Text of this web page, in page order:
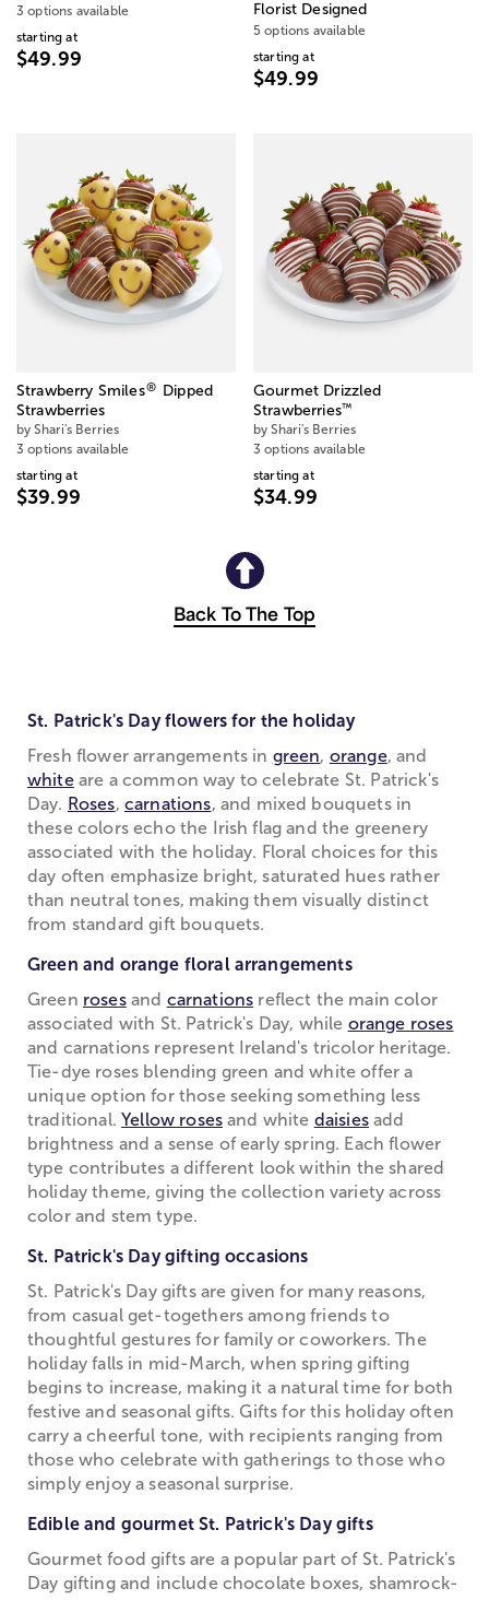
3 options available
starting at
$49.99
Florist Designed
5 options available
starting at
$49.99
Strawberry Smiles®
Dipped
Strawberries
by Shari's Berries
3 options available
starting at
$39.99
Gourmet Drizzled
Strawberries™
by Shari's Berries
3 options available
starting at
$34.99
Back To The Top
St. Patrick's Day flowers for the holiday
Fresh flower arrangements in green, orange, and
whiteare a common way to celebrate St. Patrick's
Day. Roses, carnations, and mixed bouquets in
these colors echo the Irish flag and the greenery
associated with the holiday. Floral choices for this
day often emphasize bright, saturated hues rather
than neutral tones, making them visually distinct
from standard gift bouquets.
Green and orange floral arrangements
Green rosesand carnations reflect the main color
associated with St. Patrick's Day, while orange roses
and carnations represent Ireland's tricolor heritage.
Tie-dye roses blending green and white offer a
unique option for those seeking something less
traditional.Yellow roses and white daisiesadd
brightness and a sense of early spring. Each flower
type contributes a different look within the shared
holiday theme, giving the collection variety across
color and stem type.
St. Patrick's Day gifting occasions
St. Patrick's Day gifts are given for many reasons,
from casual get-togethers among friends to
thoughtful gestures for family or coworkers. The
holiday falls in mid-March, when spring gifting
begins to increase, making it a natural time for both
festive and seasonal gifts. Gifts for this holiday often
carry a cheerful tone, with recipients ranging from
those who celebrate with gatherings to those who
simply enjoy a seasonal surprise.
Edible and gourmet St. Patrick's Day gifts
Gourmet food gifts are a popular part of St. Patrick's
Day gifting and include chocolate boxes, shamrock-